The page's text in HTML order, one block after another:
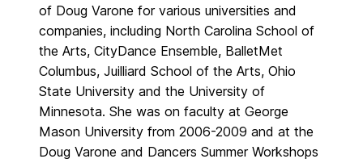
of Doug Varone for various universities and
companies, including North Carolina School of
the Arts, CityDance Ensemble, BalletMet
Columbus, Juilliard School of the Arts, Ohio
State University and the University of
Minnesota. She was on faculty at George
Mason University from 2006-2009 and at the
Doug Varone and Dancers Summer Workshops